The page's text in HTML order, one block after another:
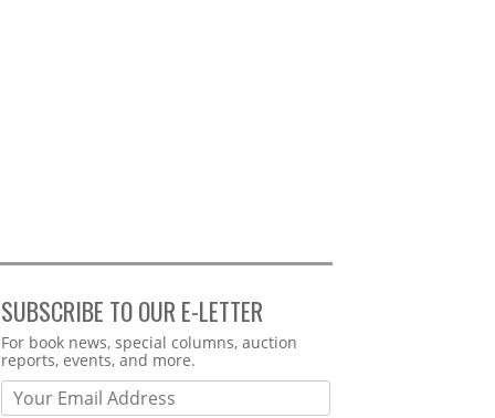
SUBSCRIBE TO OUR E-LETTER
Webform
For book news, special columns, auction
reports, events, and more.